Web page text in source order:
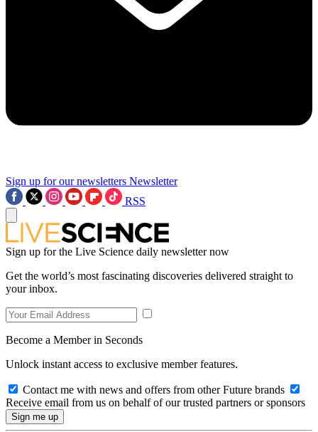
Sign up for our newsletters Newsletter
RSS
Sign up for the Live Science daily newsletter now
Get the world’s most fascinating discoveries delivered straight to
your inbox.
Become a Member in Seconds
Unlock instant access to exclusive member features.
Contact me with news and offers from other Future brands
Receive email from us on behalf of our trusted partners or sponsors